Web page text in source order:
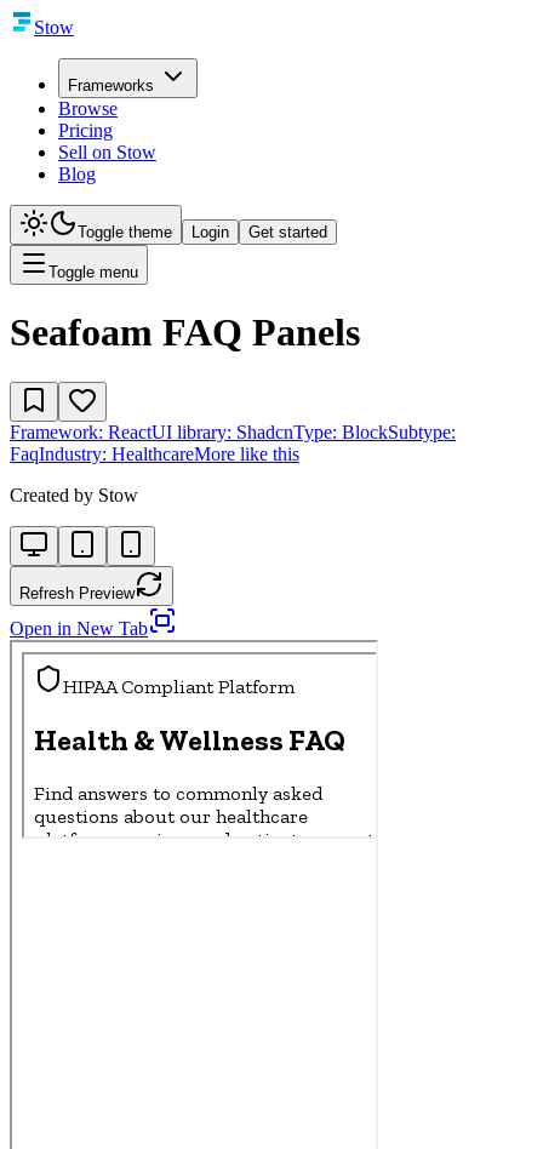
Stow
Frameworks
Browse
Pricing
Sell on Stow
Blog
Toggle theme Login Get started
Toggle menu
Seafoam FAQ Panels
Framework: ReactUI library: ShadcnType: BlockSubtype:
FaqIndustry: HealthcareMore like this
Created by Stow
Refresh Preview
Open in New Tab